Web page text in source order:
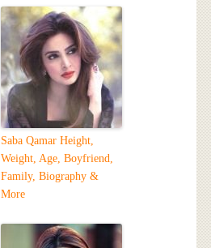
Saba Qamar Height,
Weight, Age, Boyfriend,
Family, Biography &
More